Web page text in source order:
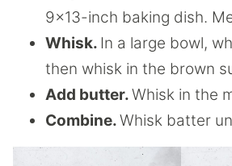
9×13-inch baking dish.
Whisk. In a large bowl,
then whisk in the brown
Add butter.Whisk in the
Combine.Whisk batter